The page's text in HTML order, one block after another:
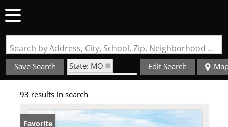
Search by Address, City, School, Zip, Neighborhood or #MLS
Save Search
State: MO
Zip Code: 63664
Edit Search
93 results in search
Favorite